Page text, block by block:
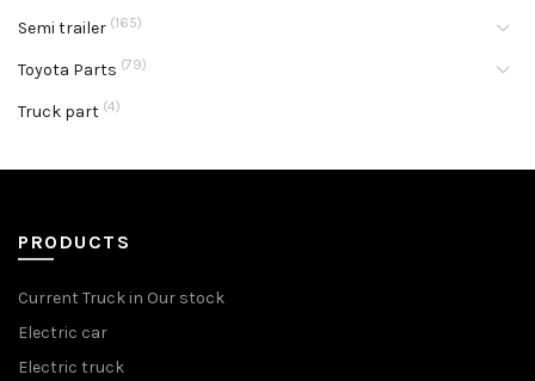
Semi trailer (165)
Toyota Parts (79)
Truck part (4)
PRODUCTS
Current Truck in Our stock
Electric car
Electric truck